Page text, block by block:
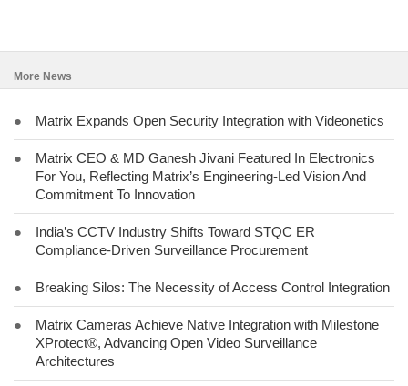
More News
● Matrix Expands Open Security Integration with Videonetics
●
Matrix CEO & MD Ganesh Jivani Featured In Electronics
For You, Reflecting Matrix’s Engineering-Led Vision And
Commitment To Innovation
●
India’s CCTV Industry Shifts Toward STQC ER
Compliance-Driven Surveillance Procurement
● Breaking Silos: The Necessity of Access Control Integration
●
Matrix Cameras Achieve Native Integration with Milestone
XProtect®, Advancing Open Video Surveillance
Architectures